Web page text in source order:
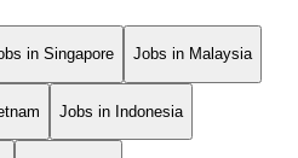
in Singapore Jobs in Malaysia
Jobs in Indonesia